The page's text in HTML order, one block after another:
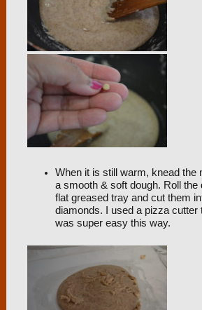
When it is still warm, knead the
a smooth & soft dough. Roll the
flat greased tray and cut them
diamonds. I used a pizza cutter
was super easy this way.